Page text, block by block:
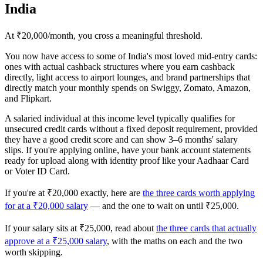
India
At ₹20,000/month, you cross a meaningful threshold.
You now have access to some of India's most loved mid-entry cards:
ones with actual cashback structures where you earn cashback
directly, light access to airport lounges, and brand partnerships that
directly match your monthly spends on Swiggy, Zomato, Amazon,
and Flipkart.
A salaried individual at this income level typically qualifies for
unsecured credit cards without a fixed deposit requirement, provided
they have a good credit score and can show 3–6 months' salary
slips. If you're applying online, have your bank account statements
ready for upload along with identity proof like your Aadhaar Card
or Voter ID Card.
If you're at ₹20,000 exactly, here are the three cards worth applying
for at a ₹20,000 salary — and the one to wait on until ₹25,000.
If your salary sits at ₹25,000, read about the three cards that actually
approve at a ₹25,000 salary, with the maths on each and the two
worth skipping.